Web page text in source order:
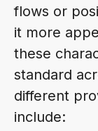
flows or
it more
these
standard
different
include: